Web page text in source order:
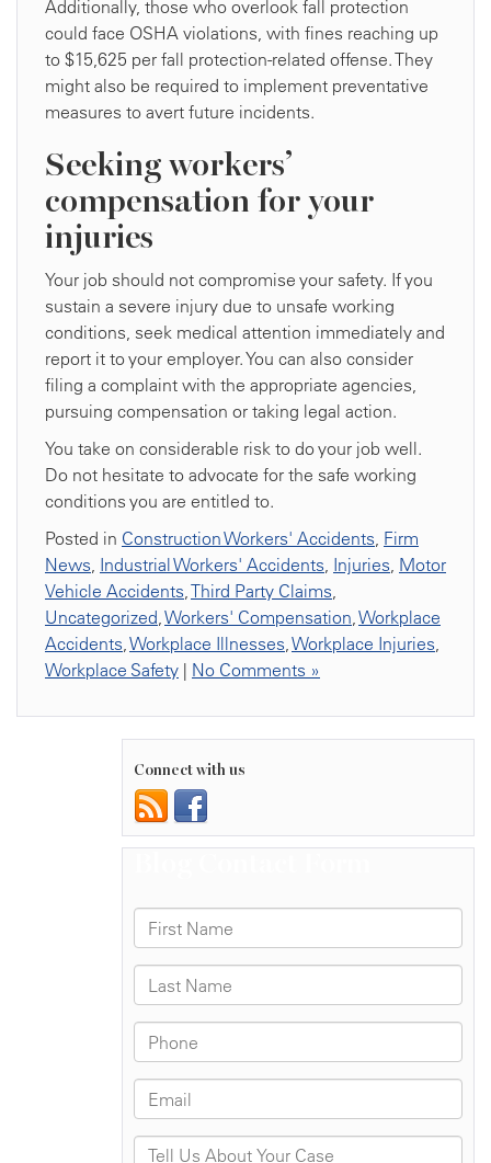
Additionally, those who overlook fall protection
could face OSHA violations, with fines reaching up
to $15,625 per fall protection-related offense. They
might also be required to implement preventative
measures to avert future incidents.
Seeking workers’
compensation for your
injuries
Your job should not compromise your safety. If you
sustain a severe injury due to unsafe working
conditions, seek medical attention immediately and
report it to your employer. You can also consider
filing a complaint with the appropriate agencies,
pursuing compensation or taking legal action.
You take on considerable risk to do your job well.
Do not hesitate to advocate for the safe working
conditions you are entitled to.
Posted in Construction Workers' Accidents, Firm
News, Industrial Workers' Accidents, Injuries, Motor
Vehicle Accidents,Third Party Claims,
Uncategorized,Workers' Compensation,Workplace
Accidents,Workplace Illnesses,Workplace Injuries,
Workplace Safety | No Comments »
Connect with us